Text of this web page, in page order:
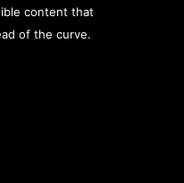
content that
of the curve.